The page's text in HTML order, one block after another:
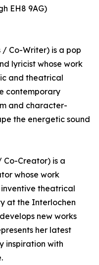
EH8 9AG)
/ Co-Writer) is a pop
lyricist whose work
and theatrical
contemporary
and character-
the energetic sound
Co-Creator) is a
whose work
theatrical
at the Interlochen
new works
her latest
inspiration with